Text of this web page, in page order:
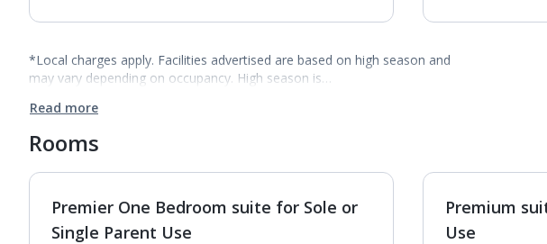
*Local charges apply. Facilities advertised are based on high season and
may vary depending on occupancy. High season is…
Read more
Rooms
1of5
Premier One Bedroom suite for Sole or
Single Parent Use
Premium
Use